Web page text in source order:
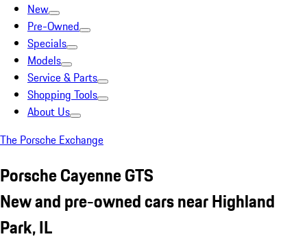
New
Pre-Owned
Specials
Models
Service & Parts
Shopping Tools
About Us
The Porsche Exchange
Porsche Cayenne GTS
New and pre-owned cars near Highland
Park, IL